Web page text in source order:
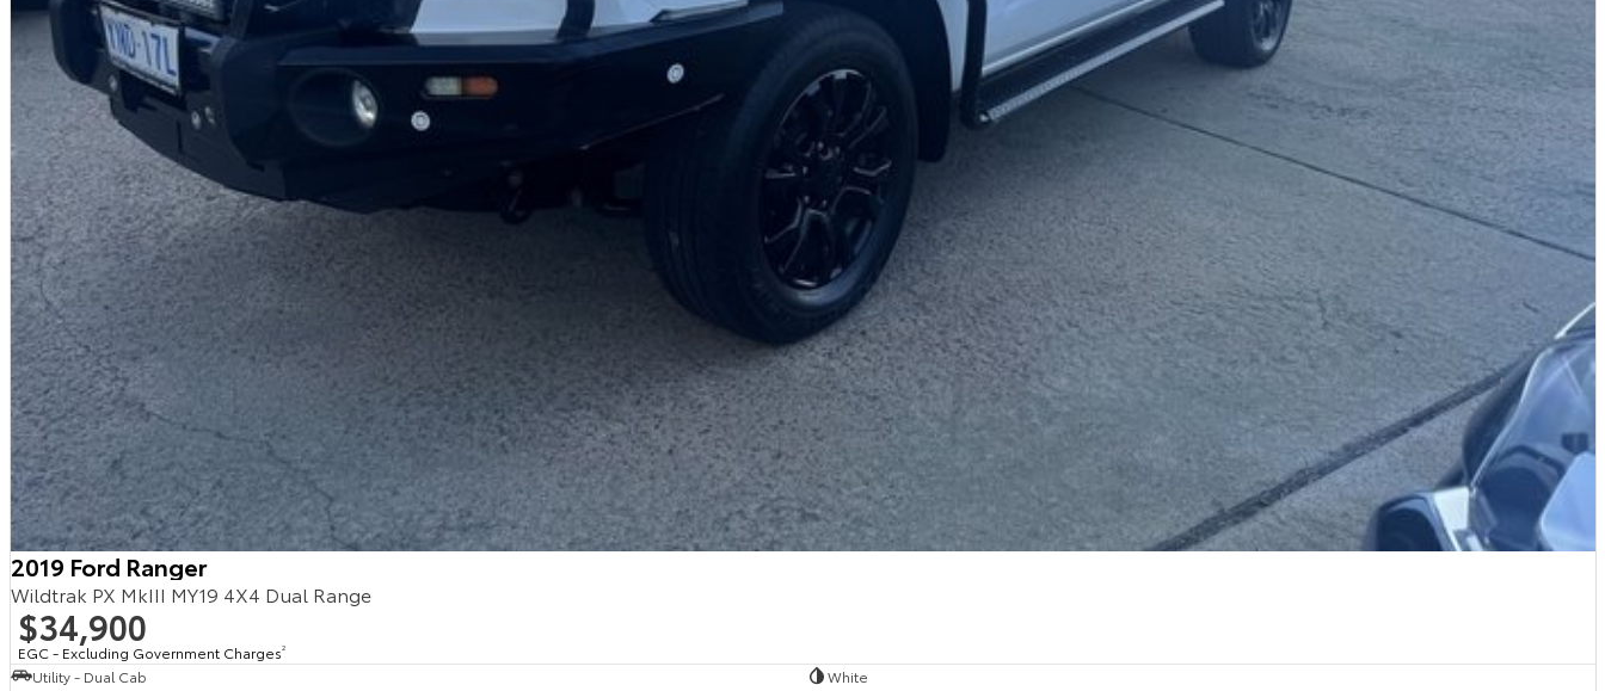
2019 Ford Ranger
Wildtrak PX MkIII MY19 4X4 Dual Range
$34,900
EGC - Excluding Government Charges2
Utility - Dual Cab
White